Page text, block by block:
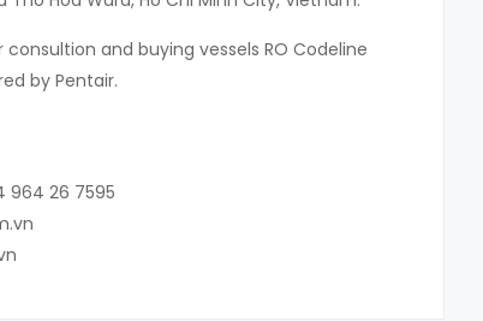
and buying vessels RO Codeline
by Pentair.
964 26 7595